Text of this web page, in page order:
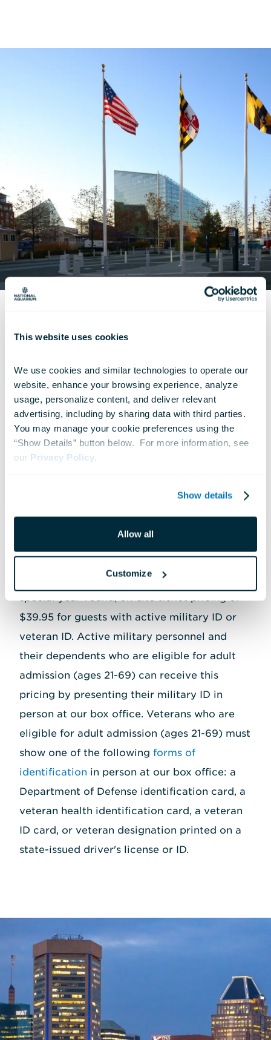
This website uses cookies
We use cookies and similar technologies to operate our
website, enhance your browsing experience, analyze
usage, personalize content, and deliver relevant
advertising, including by sharing data with third parties.
You may manage your cookie preferences using the
“Show Details” button below.  For more information, see
our Privacy Policy.
Show details
Allow all
Customize
DEALS AND SAVINGS
National Aquarium tickets are available for
sale at military bases nationwide through our
consignment ticket program. For the best
available rates, we encourage active duty,
reserve and retired members of the United
The National Aquarium is also proud to offer
$39.95 for guests with active military ID or
veteran ID. Active military personnel and
their dependents who are eligible for adult
admission (ages 21-69) can receive this
pricing by presenting their military ID in
person at our box office. Veterans who are
eligible for adult admission (ages 21-69) must
show one of the following forms of
identification in person at our box office: a
Department of Defense identification card, a
veteran health identification card, a veteran
ID card, or veteran designation printed on a
state-issued driver's license or ID.